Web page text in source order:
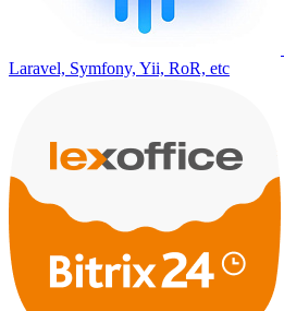
Laravel, Symfony, Yii, RoR, etc